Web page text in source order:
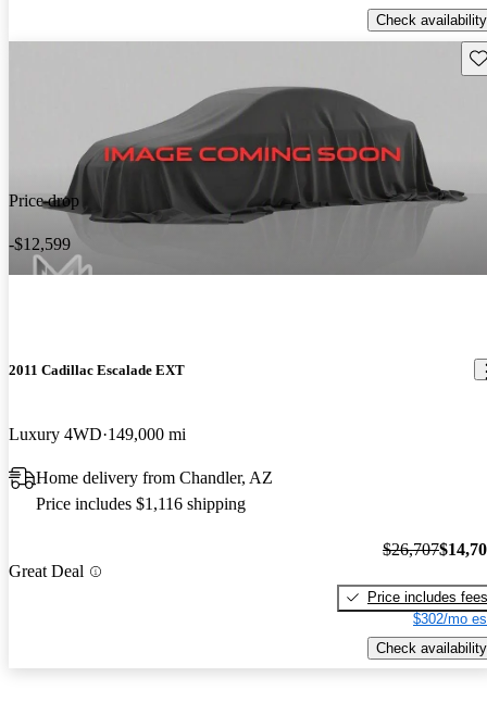
Check availability
Price drop
-$12,599
2011 Cadillac Escalade EXT
Luxury 4WD 149,000 mi
Home delivery from Chandler, AZ
Price includes $1,116 shipping
Great Deal
$26,707
Price includes fees
$302/mo
Check availability